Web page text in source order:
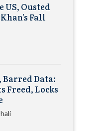
US, Ousted
Fall
Barred Data:
Freed, Locks